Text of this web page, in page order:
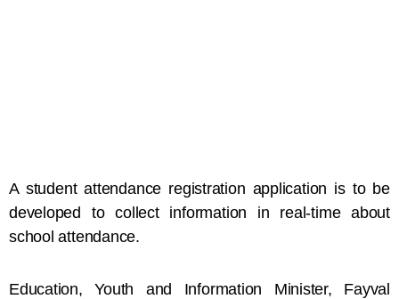
A student attendance registration application is to be
developed to collect information in real-time about
school attendance.
Education, Youth and Information Minister, Fayval